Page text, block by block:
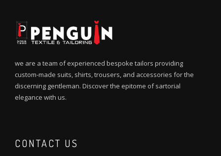
we are a team of experienced bespoke tailors providing
custom-made suits, shirts, trousers, and accessories for the
discerning gentleman. Discover the epitome of sartorial
elegance with us.
CONTACT US